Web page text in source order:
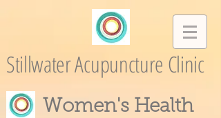
Stillwater Acupuncture Clinic
Women's Health